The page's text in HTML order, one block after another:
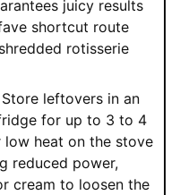
juicy results
shortcut route
rotisserie
Store leftovers in an
for up to 3 to 4
low heat on the stove
reduced power,
cream to loosen the